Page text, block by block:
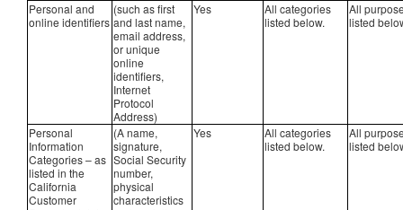
Personal and
online identifiers
(such as first
and last name,
email address,
or unique
online
identifiers,
Internet
Protocol
Address)
Yes
All categories
listed below.
All
listed
Personal
Information
Categories – as
listed in the
California
Customer
(A name,
signature,
Social Security
number,
physical
characteristics
Yes
All categories
listed below.
All
listed